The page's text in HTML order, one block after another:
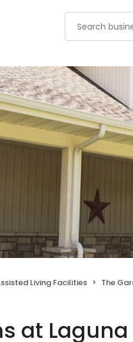
Living Facilities The Gardens at
at